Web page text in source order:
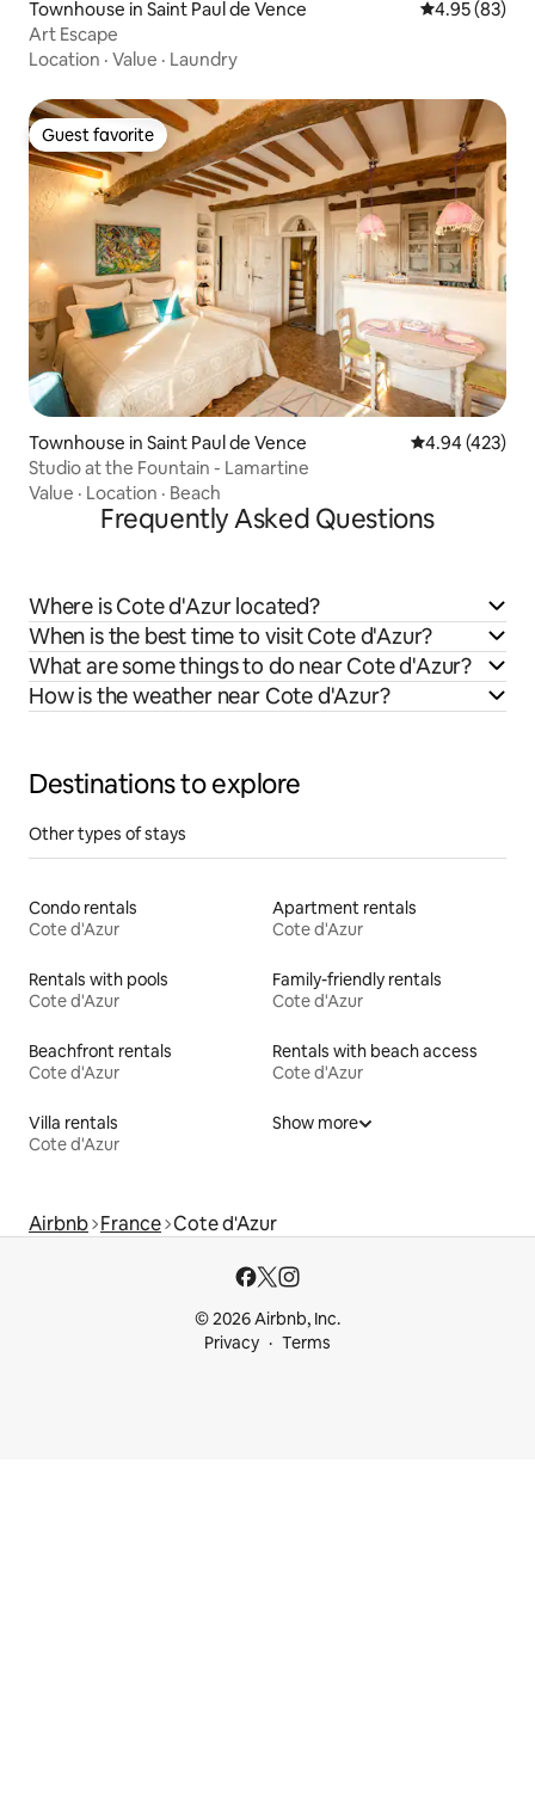
Townhouse in Saint Paul de Vence 4.95 out of 5
4.95 (83)
Art Escape
Location · Value · Laundry
Guest favorite
Guest favorite
Townhouse in Saint Paul de Vence 4.94 out of 5
4.94 (423)
Studio at the Fountain - Lamartine
Value · Location · Beach
Frequently Asked Questions
Where is Cote d'Azur located?
When is the best time to visit Cote d'Azur?
What are some things to do near Cote d'Azur?
How is the weather near Cote d'Azur?
Destinations to explore
Other types of stays
Condo rentals
Cote d'Azur
Apartment rentals
Cote d'Azur
Rentals with pools
Cote d'Azur
Family-friendly rentals
Cote d'Azur
Beachfront rentals
Cote d'Azur
Rentals with beach access
Cote d'Azur
Villa rentals
Cote d'Azur
Show more
Airbnb France Cote d'Azur
© 2026 Airbnb, Inc.
Privacy
Terms